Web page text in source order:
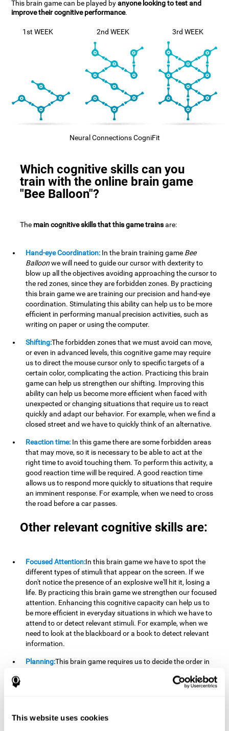
This website uses cookies
This brain game can be played byanyone looking to test and
improve their cognitive performance.
1st WEEK 2nd WEEK 3rd WEEK
Neural Connections CogniFit
Which cognitive skills can you
train with the online brain game
"Bee Balloon"?
The main cognitive skills that this game trainsare:
Hand-eye Coordination: In the brain training game Bee
Balloonwe will need to guide our cursor with dexterity to
blow up all the objectives avoiding approaching the cursor to
the red zones, since they are forbidden zones. By practicing
this brain game we are training our precision and hand-eye
coordination. Stimulating this ability can help us to be more
efficient in performing manual precision activities, such as
writing on paper or using the computer.
Shifting:The forbidden zones that we must avoid can move,
or even in advanced levels, this cognitive game may require
us to direct the mouse cursor only to specific targets of a
certain color, complicating the action. Practicing this brain
game can help us strengthen our shifting. Improving this
ability can help us become more efficient when faced with
unexpected or changing situations that require us to react
quickly and adapt our behavior. For example, when we find a
closed street and we have to quickly think of an alternative.
Reaction time: In this game there are some forbidden areas
that may move, so it is necessary to be able to act at the
right time to avoid touching them. To perform this activity, a
good reaction time will be required. A good reaction time
allows us to respond more quickly to situations that require
an imminent response. For example, when we need to cross
the road before a car passes.
Other relevant cognitive skills are:
Focused Attention:In this brain game we have to spot the
different types of stimuli that appear on the screen. If we
don't notice the presence of an explosive we'll hit it, losing a
life. By practicing this brain game we strengthen our focused
attention. Enhancing this cognitive capacity can help us to
be more efficient in everyday situations in which we have to
attend to or detect relevant stimuli. For example, when we
need to look at the blackboard or a book to detect relevant
information.
Planning:This brain game requires us to decide the order in
achieve our goal more efficiently. In doing so, we are
example, when we have to think about the steps to take to
achieve a goal.